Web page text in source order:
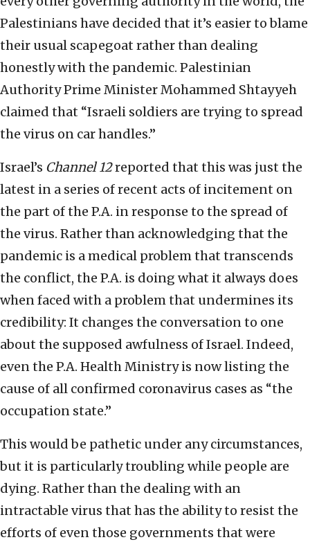
Palestinians have decided that it’s easier to blame
their usual scapegoat rather than dealing
honestly with the pandemic. Palestinian
Authority Prime Minister Mohammed Shtayyeh
claimed that “Israeli soldiers are trying to spread
the virus on car handles.”
Israel’s Channel 12reported that this was just the
latest in a series of recent acts of incitement on
the part of the P.A. in response to the spread of
the virus. Rather than acknowledging that the
pandemic is a medical problem that transcends
the conflict, the P.A. is doing what it always does
when faced with a problem that undermines its
credibility: It changes the conversation to one
about the supposed awfulness of Israel. Indeed,
even the P.A. Health Ministry is now listing the
cause of all confirmed coronavirus cases as “the
occupation state.”
This would be pathetic under any circumstances,
but it is particularly troubling while people are
dying. Rather than the dealing with an
intractable virus that has the ability to resist the
efforts of even those governments that were